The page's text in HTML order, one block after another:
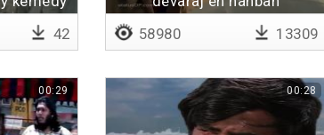
42 58980 13309
00:29 00:28